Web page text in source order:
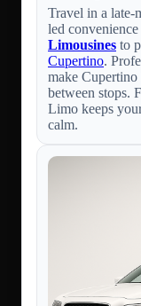
Travel in a late-
led
Limousines to
Cupertino.
make Cupertino
between stops.
Limo keeps
calm.